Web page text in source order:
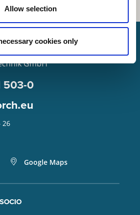
Allow selection
cookies only
GmbH
503-0
26
Google Maps